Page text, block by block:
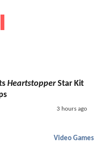
HeartstopperStar Kit
3 hours ago
Video Games